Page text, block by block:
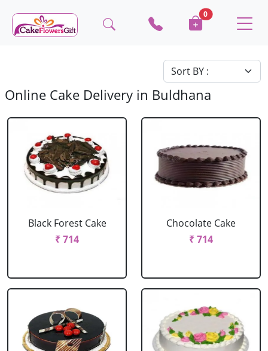
0
Online Cake Delivery in Buldhana
Black Forest Cake
₹ 714
Chocolate Cake
₹ 714